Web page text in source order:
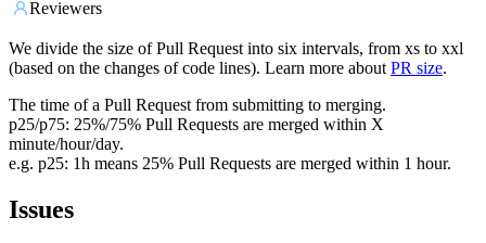
Reviewers
We divide the size of Pull Request into six intervals, from xs to xxl
(based on the changes of code lines). Learn more about PR size.
The time of a Pull Request from submitting to merging.
p25/p75: 25%/75% Pull Requests are merged within X
minute/hour/day.
e.g. p25: 1h means 25% Pull Requests are merged within 1 hour.
Issues